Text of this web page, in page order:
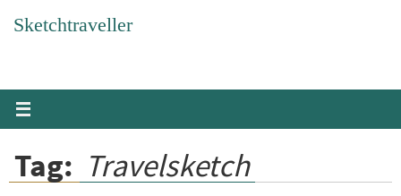
Sketchtraveller
Tag: Travelsketch